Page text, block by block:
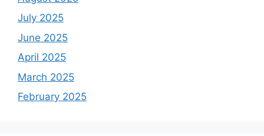
July 2025
June 2025
April 2025
March 2025
February 2025